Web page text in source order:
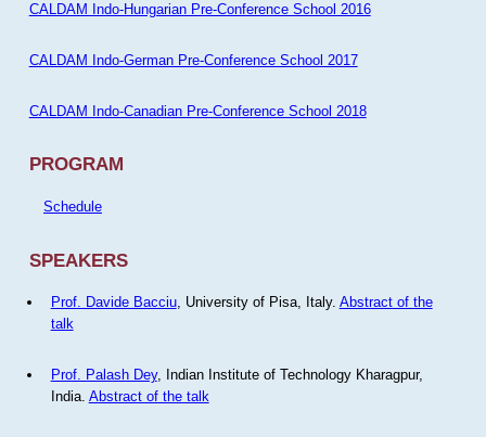
CALDAM Indo-Hungarian Pre-Conference School 2016
CALDAM Indo-German Pre-Conference School 2017
CALDAM Indo-Canadian Pre-Conference School 2018
PROGRAM
Schedule
SPEAKERS
Prof. Davide Bacciu, University of Pisa, Italy. Abstract of the
talk
Prof. Palash Dey, Indian Institute of Technology Kharagpur,
India. Abstract of the talk